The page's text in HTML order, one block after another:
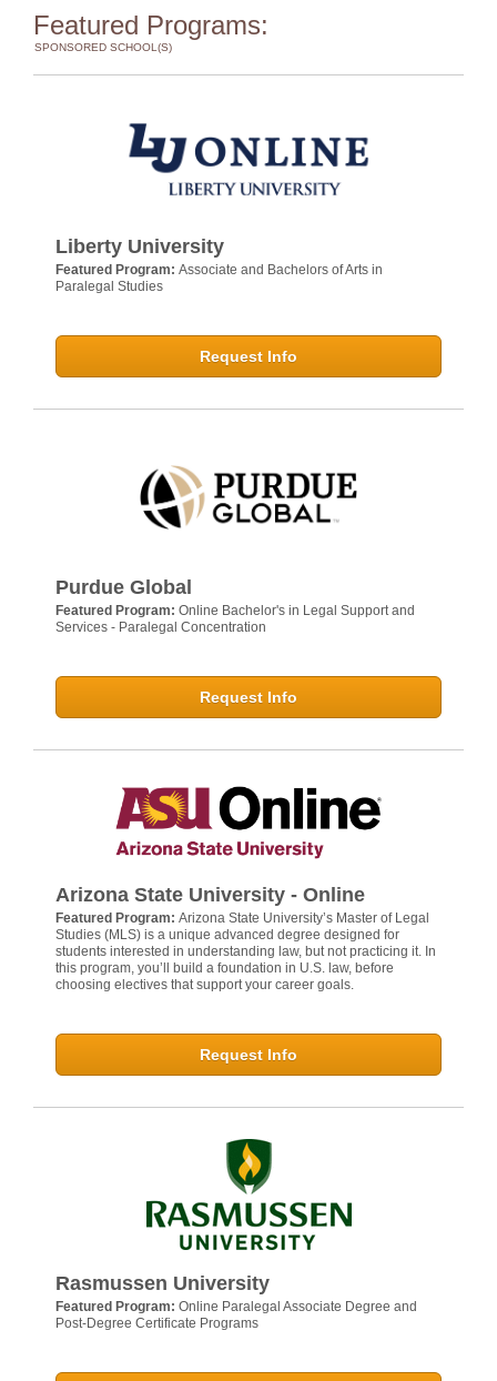
Featured Programs:
SPONSORED SCHOOL(S)
Liberty University
Featured Program: Associate and Bachelors of Arts in
Paralegal Studies
Request Info
Purdue Global
Featured Program: Online Bachelor's in Legal Support and
Services - Paralegal Concentration
Request Info
Arizona State University - Online
Featured Program: Arizona State University’s Master of Legal
Studies (MLS) is a unique advanced degree designed for
students interested in understanding law, but not practicing it. In
this program, you’ll build a foundation in U.S. law, before
choosing electives that support your career goals.
Request Info
Rasmussen University
Featured Program: Online Paralegal Associate Degree and
Post-Degree Certificate Programs